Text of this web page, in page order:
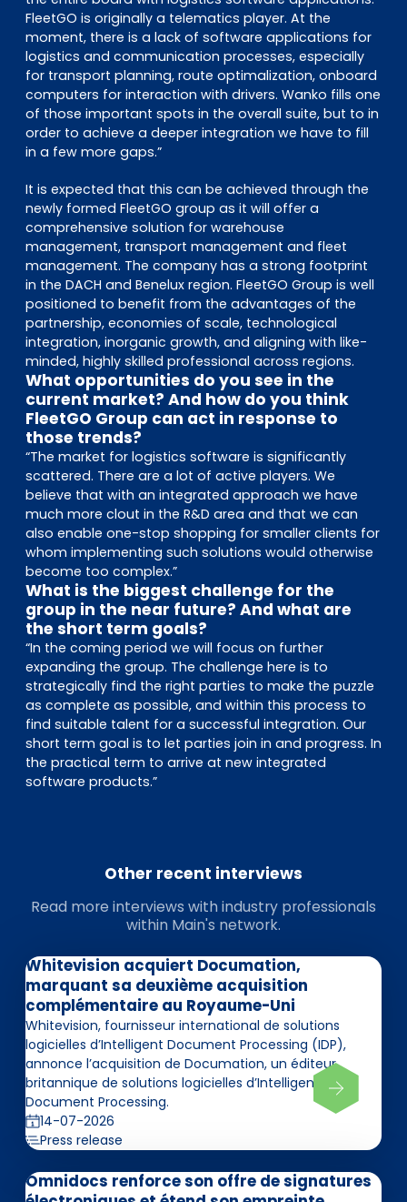
FleetGO is originally a telematics player. At the
moment, there is a lack of software applications for
logistics and communication processes, especially
for transport planning, route optimalization, onboard
computers for interaction with drivers. Wanko fills one
of those important spots in the overall suite, but to in
order to achieve a deeper integration we have to fill
in a few more gaps.”
It is expected that this can be achieved through the
newly formed FleetGO group as it will offer a
comprehensive solution for warehouse
management, transport management and fleet
management. The company has a strong footprint
in the DACH and Benelux region. FleetGO Group is well
positioned to benefit from the advantages of the
partnership, economies of scale, technological
integration, inorganic growth, and aligning with like-
minded, highly skilled professional across regions.
What opportunities do you see in the
current market? And how do you think
FleetGO Group can act in response to
those trends?
“The market for logistics software is significantly
scattered. There are a lot of active players. We
believe that with an integrated approach we have
much more clout in the R&D area and that we can
also enable one-stop shopping for smaller clients for
whom implementing such solutions would otherwise
become too complex.”
What is the biggest challenge for the
group in the near future? And what are
the short term goals?
“In the coming period we will focus on further
expanding the group. The challenge here is to
strategically find the right parties to make the puzzle
as complete as possible, and within this process to
find suitable talent for a successful integration. Our
short term goal is to let parties join in and progress. In
the practical term to arrive at new integrated
software products.”
Other recent interviews
Read more interviews with industry professionals
within Main's network.
Whitevision acquiert Documation,
marquant sa deuxième acquisition
complémentaire au Royaume-Uni
Whitevision, fournisseur international de solutions
logicielles d’Intelligent Document Processing (IDP),
annonce l’acquisition de Documation, un éditeur
britannique de solutions logicielles d’Intelligent
Document Processing.
14-07-2026
Press release
Omnidocs renforce son offre de signatures